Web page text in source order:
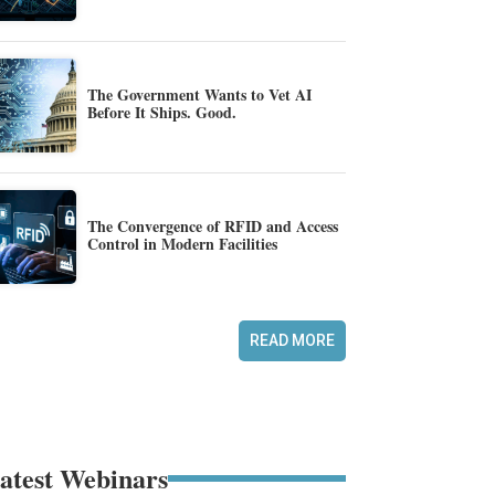
The Government Wants to Vet AI
Before It Ships. Good.
The Convergence of RFID and Access
Control in Modern Facilities
READ MORE
Webinars